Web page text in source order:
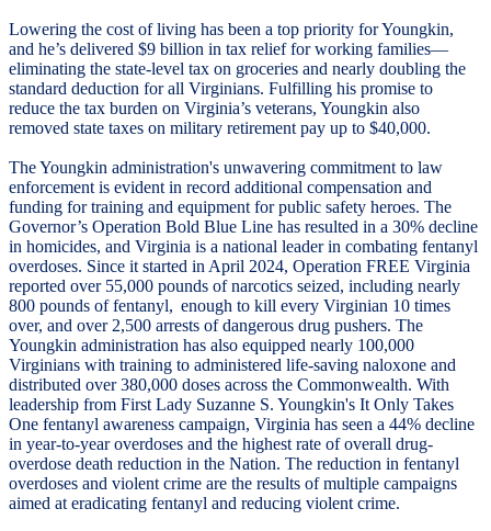
Lowering the cost of living has been a top priority for Youngkin,
and he’s delivered $9 billion in tax relief for working families—
eliminating the state-level tax on groceries and nearly doubling the
standard deduction for all Virginians. Fulfilling his promise to
reduce the tax burden on Virginia’s veterans, Youngkin also
removed state taxes on military retirement pay up to $40,000.
The Youngkin administration's unwavering commitment to law
enforcement is evident in record additional compensation and
funding for training and equipment for public safety heroes. The
Governor’s Operation Bold Blue Line has resulted in a 30% decline
in homicides, and Virginia is a national leader in combating fentanyl
overdoses. Since it started in April 2024, Operation FREE Virginia
reported over 55,000 pounds of narcotics seized, including nearly
800 pounds of fentanyl, enough to kill every Virginian 10 times
over, and over 2,500 arrests of dangerous drug pushers. The
Youngkin administration has also equipped nearly 100,000
Virginians with training to administered life-saving naloxone and
distributed over 380,000 doses across the Commonwealth. With
leadership from First Lady Suzanne S. Youngkin's It Only Takes
One fentanyl awareness campaign, Virginia has seen a 44% decline
in year-to-year overdoses and the highest rate of overall drug-
overdose death reduction in the Nation. The reduction in fentanyl
overdoses and violent crime are the results of multiple campaigns
aimed at eradicating fentanyl and reducing violent crime.